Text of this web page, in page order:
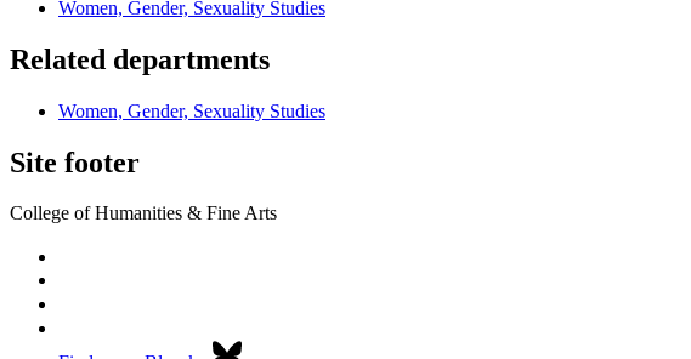
Women, Gender, Sexuality Studies
Related departments
Women, Gender, Sexuality Studies
Site footer
College of Humanities & Fine Arts